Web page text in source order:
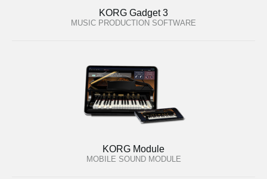
KORG Gadget 3
MUSIC PRODUCTION SOFTWARE
KORG Module
MOBILE SOUND MODULE